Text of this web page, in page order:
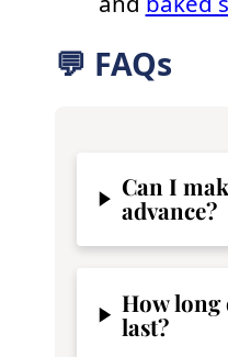
💬 FAQs
Can I
advance?
How long
last?